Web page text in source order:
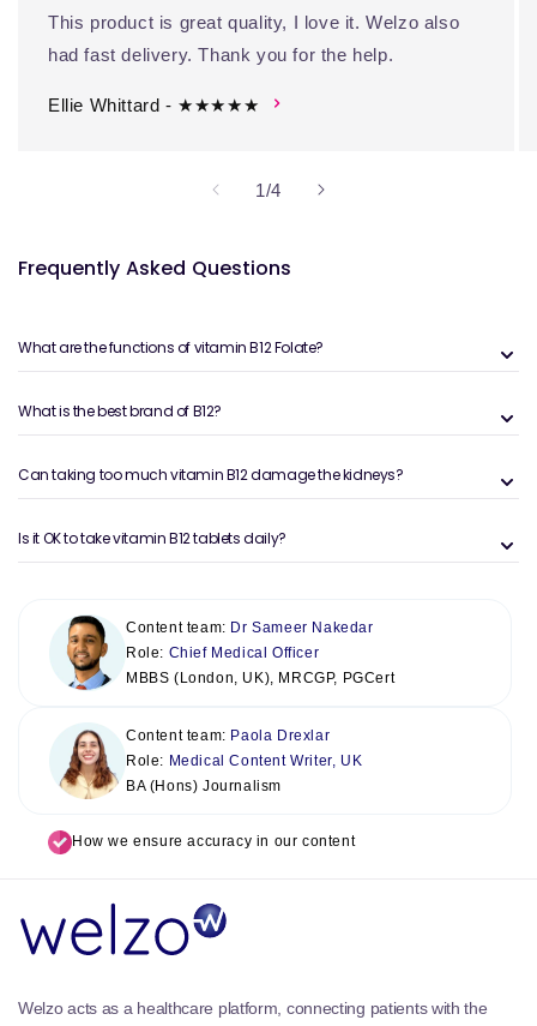
This product is great quality, I love it. Welzo also
had fast delivery. Thank you for the help.
Ellie Whittard - ★★★★★
1/of
4
Frequently Asked Questions
What are the functions of vitamin B12 Folate?
What is the best brand of B12?
Can taking too much vitamin B12 damage the kidneys?
Is it OK to take vitamin B12 tablets daily?
Content team: Dr Sameer Nakedar
Role: Chief Medical Officer
MBBS (London, UK), MRCGP, PGCert
Content team: Paola Drexlar
Role: Medical Content Writer, UK
BA (Hons) Journalism
How we ensure accuracy in our content
Welzo acts as a healthcare platform, connecting patients with the